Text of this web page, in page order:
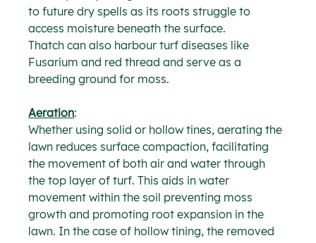
to future dry spells as its roots struggle to
access moisture beneath the surface.
Thatch can also harbour turf diseases like
Fusarium and red thread and serve as a
breeding ground for moss.
Aeration:
Whether using solid or hollow tines, aerating the
lawn reduces surface compaction, facilitating
the movement of both air and water through
the top layer of turf. This aids in water
movement within the soil preventing moss
growth and promoting root expansion in the
lawn. In the case of hollow tining, the removed